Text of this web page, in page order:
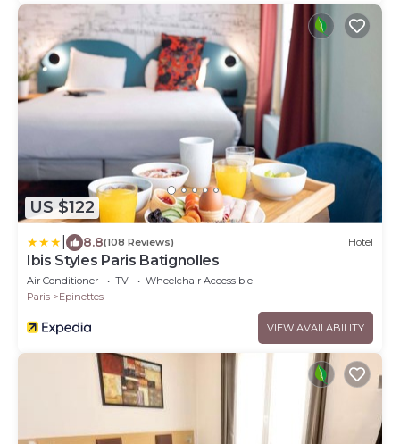
US $122
8.8(108 Reviews) Hotel
Ibis Styles Paris Batignolles
Air Conditioner TV
Wheelchair Accessible
Paris
Epinettes
VIEW AVAILABILITY